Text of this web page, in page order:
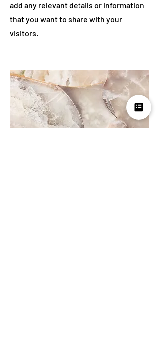
add any relevant details or information
that you want to share with your
visitors.